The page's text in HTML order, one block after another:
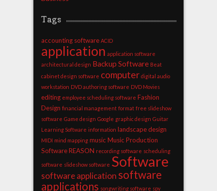
Tags
accounting software ACID
application application software
architectural design Backup Software Beat
cabinet design software computer digital audio
workstation DVD authoring software DVD Movies
editing employee scheduling software Fashion
Design financial management format free slideshow
software Game design Google graphic design Guitar
Learning Software information landscape design
MIDI mind mapping music Music Production
Software REASON recording software scheduling
software slideshow software Software
software application software
applications songwriting software spy